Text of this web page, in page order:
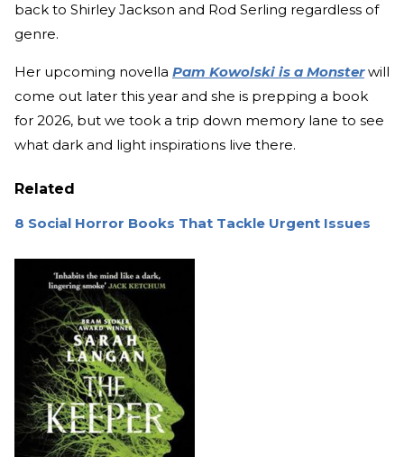
back to Shirley Jackson and Rod Serling regardless of
genre.
Her upcoming novella Pam Kowolski is a Monsterwill
come out later this year and she is prepping a book
for 2026, but we took a trip down memory lane to see
what dark and light inspirations live there.
Related
8 Social Horror Books That Tackle Urgent Issues